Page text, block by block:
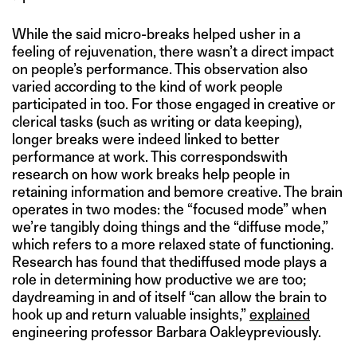
While the said micro-breaks helped usher in a
feeling of rejuvenation, there wasn’t a direct impact
on people’s performance. This observation also
varied according to the kind of work people
participated in too. For those engaged in creative or
clerical tasks (such as writing or data keeping),
longer breaks were indeed linked to better
performance at work. This correspondswith
research on how work breaks help people in
retaining information and bemore creative. The brain
operates in two modes: the “focused mode” when
we’re tangibly doing things and the “diffuse mode,”
which refers to a more relaxed state of functioning.
Research has found that thediffused mode plays a
role in determining how productive we are too;
daydreaming in and of itself “can allow the brain to
hook up and return valuable insights,”explained
engineering professor Barbara Oakleypreviously.